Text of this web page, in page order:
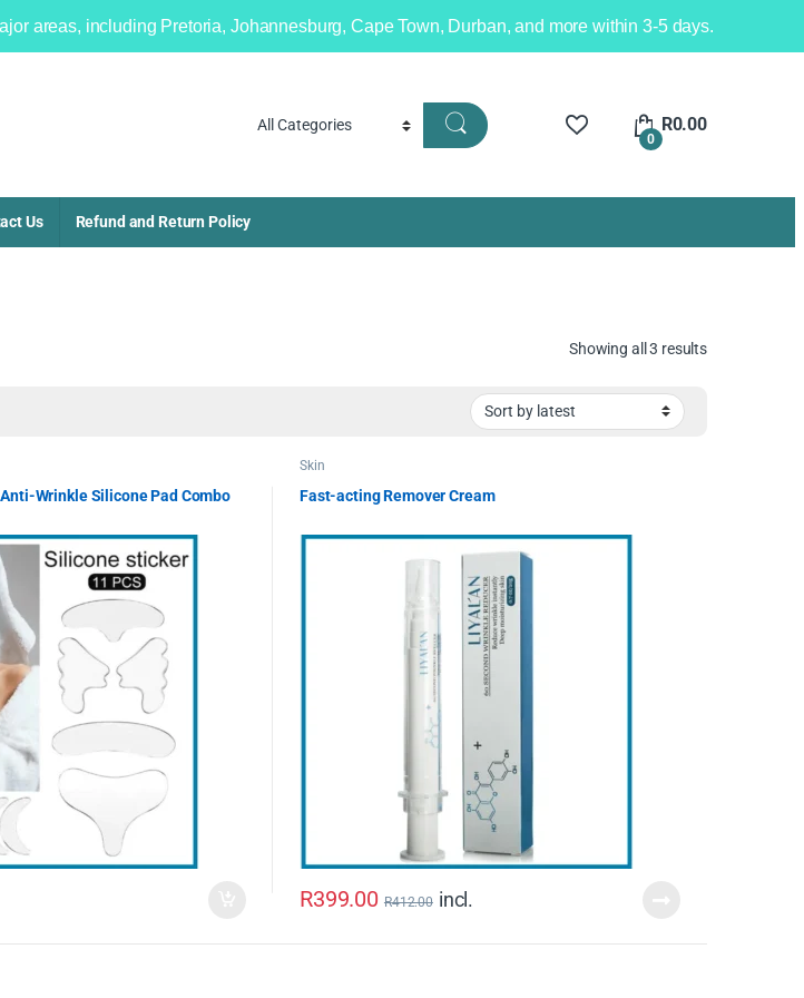
areas, including Pretoria, Johannesburg, Cape Town, Durban, and more within 3-5 days.
0
R0.00
Us Refund and Return Policy
Showing all 3 results
Wrinkle Silicone Pad Combo
Skin
Fast-acting Remover Cream
R399.00 R412.00 incl.